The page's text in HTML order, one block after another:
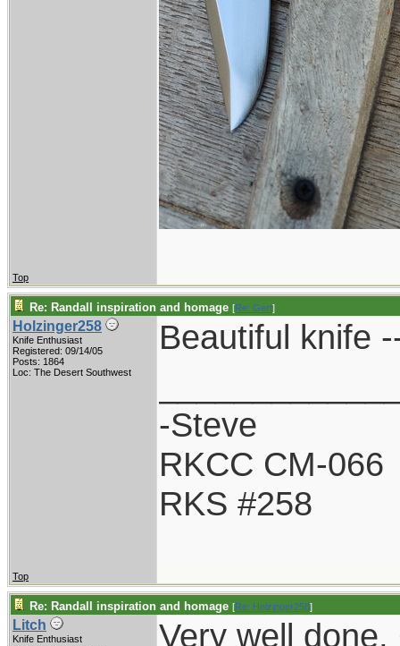
Top
Re: Randall inspiration and homage [Re: Gert]
Holzinger258
Knife Enthusiast
Registered: 09/14/05
Posts: 1864
Loc: The Desert Southwest
Beautiful knife
-Steve
RKCC CM-066
RKS #258
Top
Re: Randall inspiration and homage [Re: Holzinger258]
Litch
Knife Enthusiast
Very well